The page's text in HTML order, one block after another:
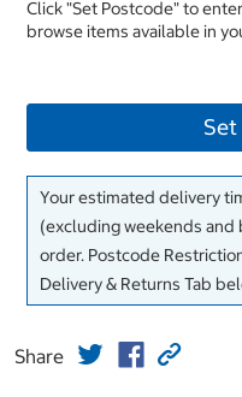
Click "Set Postcode" to
browse items available in
Your estimated delivery
(excluding weekends
order. Postcode
Delivery & Returns Tab
Share